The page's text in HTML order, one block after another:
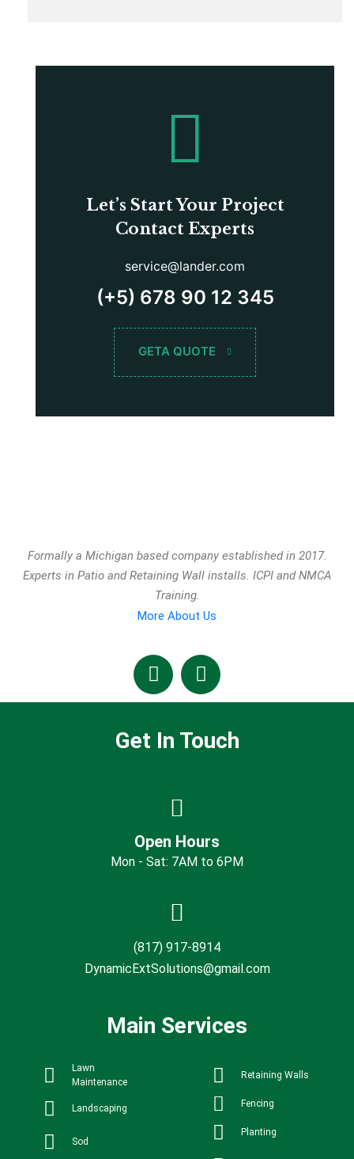
Let’s Start Your Project
Contact Experts
service@lander.com
(+5) 678 90 12 345
GETA QUOTE
Formally a Michigan based company established in 2017.
Experts in Patio and Retaining Wall installs. ICPI and NMCA
Training.
More About Us
Get In Touch
Open Hours
Mon - Sat: 7AM to 6PM
(817) 917-8914
DynamicExtSolutions@gmail.com
Main Services
Lawn
Maintenance
Landscaping
Sod
Retaining Walls
Fencing
Planting